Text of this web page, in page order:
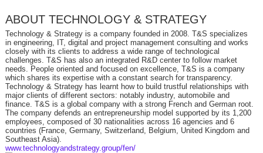
ABOUT TECHNOLOGY & STRATEGY
Technology & Strategy is a company founded in 2008. T&S specializes
in engineering, IT, digital and project management consulting and works
closely with its clients to address a wide range of technological
challenges. T&S has also an integrated R&D center to follow market
needs. People oriented and focused on excellence, T&S is a company
which shares its expertise with a constant search for transparency.
Technology & Strategy has learnt how to build trustful relationships with
major clients of different sectors: notably industry, automobile and
finance. T&S is a global company with a strong French and German root.
The company defends an entrepreneurship model supported by its 1,200
employees, composed of 30 nationalities across 16 agencies and 6
countries (France, Germany, Switzerland, Belgium, United Kingdom and
Southeast Asia).
www.technologyandstrategy.group/fen/